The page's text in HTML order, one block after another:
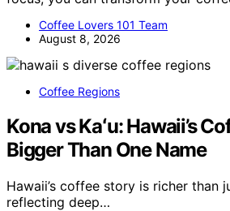
Coffee Lovers 101 Team
August 8, 2026
Coffee Regions
Kona vs Kaʻu: Hawaii’s
Bigger Than One Name
Hawaii’s coffee story is richer than
reflecting deep…